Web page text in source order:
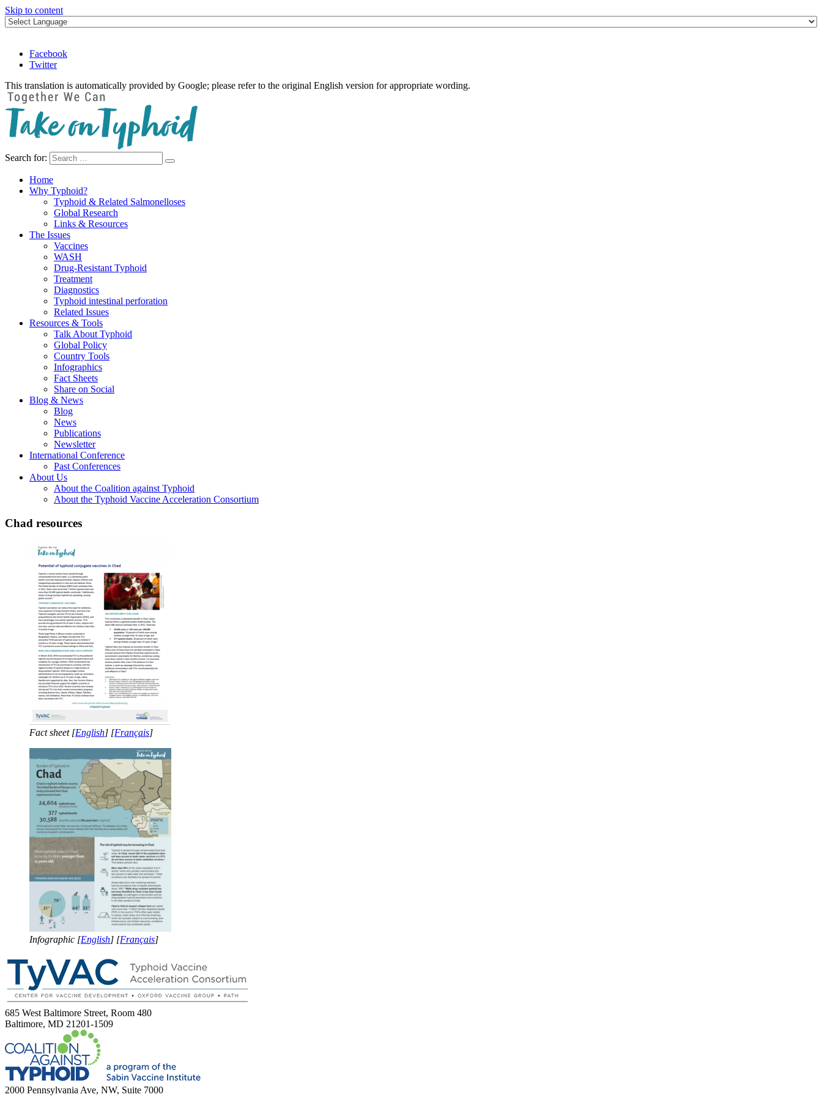
Skip to content
Facebook
Twitter
This translation is automatically provided by Google; please refer to the original English version for appropriate wording.
Take on Typhoid
Search for:
Home
Why Typhoid?
Typhoid & Related Salmonelloses
Global Research
Links & Resources
The Issues
Vaccines
WASH
Drug-Resistant Typhoid
Treatment
Diagnostics
Typhoid intestinal perforation
Related Issues
Resources & Tools
Talk About Typhoid
Global Policy
Country Tools
Infographics
Fact Sheets
Share on Social
Blog & News
Blog
News
Publications
Newsletter
International Conference
Past Conferences
About Us
About the Coalition against Typhoid
About the Typhoid Vaccine Acceleration Consortium
Chad resources
Fact sheet [English] [Français]
Infographic [English] [Français]
685 West Baltimore Street, Room 480
Baltimore, MD 21201-1509
2000 Pennsylvania Ave, NW, Suite 7000